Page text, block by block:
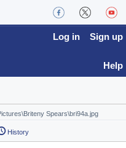
Log in Sign up
Help
History